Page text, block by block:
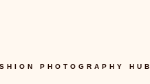
PHOTOGRAPHY HUB